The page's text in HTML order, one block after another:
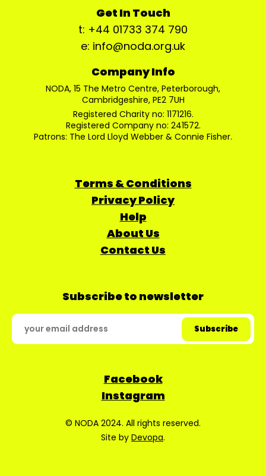
Get In Touch
t: +44 01733 374 790
e: info@noda.org.uk
Company Info
NODA, 15 The Metro Centre, Peterborough,
Cambridgeshire, PE2 7UH
Registered Charity no: 1171216.
Registered Company no: 241572.
Patrons: The Lord Lloyd Webber & Connie Fisher.
Terms & Conditions
Privacy Policy
Help
About Us
Contact Us
Subscribe to newsletter
Facebook
Instagram
© NODA 2024. All rights reserved.
Site by Devopa.